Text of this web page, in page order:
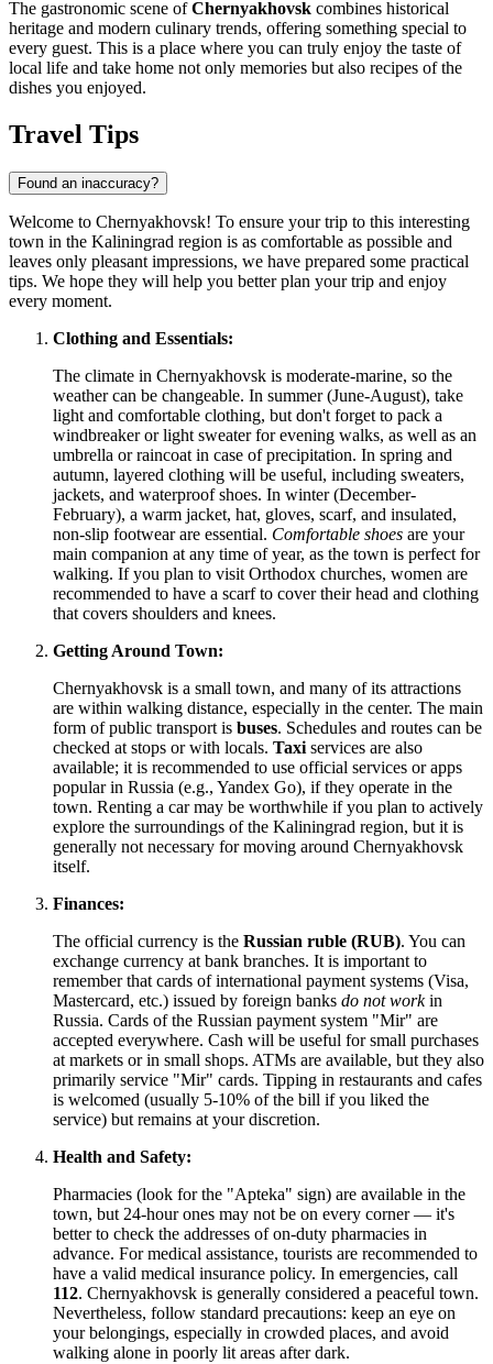
The gastronomic scene ofChernyakhovsk combines historical
heritage and modern culinary trends, offering something special to
every guest. This is a place where you can truly enjoy the taste of
local life and take home not only memories but also recipes of the
dishes you enjoyed.
Travel Tips
Found an inaccuracy?
Welcome to Chernyakhovsk! To ensure your trip to this interesting
town in the Kaliningrad region is as comfortable as possible and
leaves only pleasant impressions, we have prepared some practical
tips. We hope they will help you better plan your trip and enjoy
every moment.
Clothing and Essentials:
The climate in Chernyakhovsk is moderate-marine, so the
weather can be changeable. In summer (June-August), take
light and comfortable clothing, but don't forget to pack a
windbreaker or light sweater for evening walks, as well as an
umbrella or raincoat in case of precipitation. In spring and
autumn, layered clothing will be useful, including sweaters,
jackets, and waterproof shoes. In winter (December-
February), a warm jacket, hat, gloves, scarf, and insulated,
non-slip footwear are essential. Comfortable shoes are your
main companion at any time of year, as the town is perfect for
walking. If you plan to visit Orthodox churches, women are
recommended to have a scarf to cover their head and clothing
that covers shoulders and knees.
Getting Around Town:
Chernyakhovsk is a small town, and many of its attractions
are within walking distance, especially in the center. The main
form of public transport is buses. Schedules and routes can be
checked at stops or with locals. Taxi services are also
available; it is recommended to use official services or apps
popular in Russia (e.g., Yandex Go), if they operate in the
town. Renting a car may be worthwhile if you plan to actively
explore the surroundings of the Kaliningrad region, but it is
generally not necessary for moving around Chernyakhovsk
itself.
Finances:
The official currency is the Russian ruble (RUB). You can
exchange currency at bank branches. It is important to
remember that cards of international payment systems (Visa,
Mastercard, etc.) issued by foreign banks do not workin
Russia. Cards of the Russian payment system "Mir" are
accepted everywhere. Cash will be useful for small purchases
at markets or in small shops. ATMs are available, but they also
primarily service "Mir" cards. Tipping in restaurants and cafes
is welcomed (usually 5-10% of the bill if you liked the
service) but remains at your discretion.
Health and Safety:
Pharmacies (look for the "Apteka" sign) are available in the
town, but 24-hour ones may not be on every corner — it's
better to check the addresses of on-duty pharmacies in
advance. For medical assistance, tourists are recommended to
have a valid medical insurance policy. In emergencies, call
112. Chernyakhovsk is generally considered a peaceful town.
Nevertheless, follow standard precautions: keep an eye on
your belongings, especially in crowded places, and avoid
walking alone in poorly lit areas after dark.